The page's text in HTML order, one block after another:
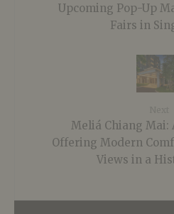
Upcoming Pop-Up
Fairs in
Meliá Chiang Mai:
Offering Modern
Views in a